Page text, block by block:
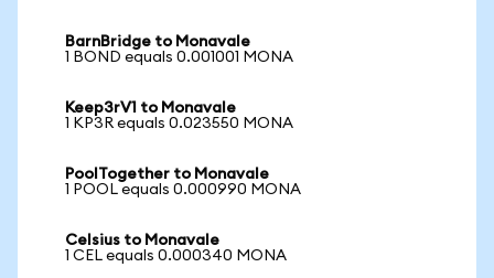
BarnBridge to Monavale
1 BOND equals 0.001001 MONA
Keep3rV1 to Monavale
1 KP3R equals 0.023550 MONA
PoolTogether to Monavale
1 POOL equals 0.000990 MONA
Celsius to Monavale
1 CEL equals 0.000340 MONA